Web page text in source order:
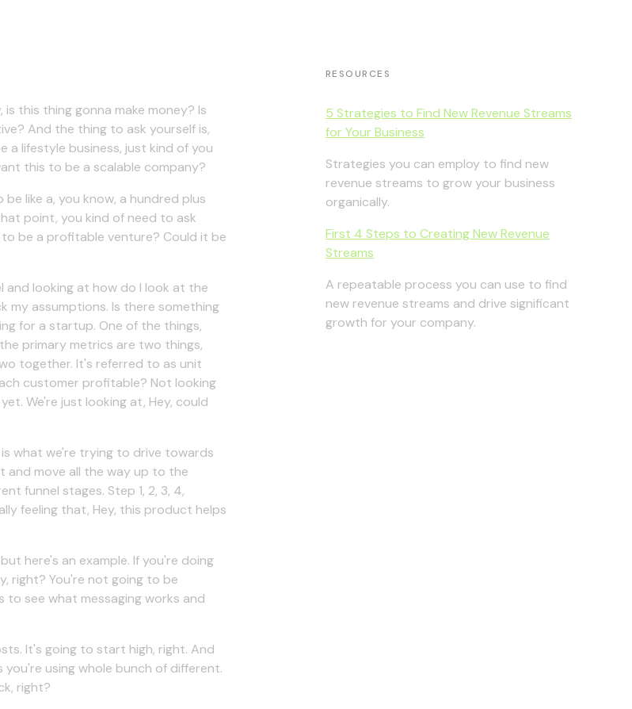
this thing gonna make money? Is
And the thing to ask yourself is,
a lifestyle business, just kind of you
this to be a scalable company?
like a, you know, a hundred plus
point, you kind of need to ask
to be a profitable venture? Could it be
and looking at how do I look at the
my assumptions. Is there something
for a startup. One of the things,
primary metrics are two things,
together. It's referred to as unit
customer profitable? Not looking
We're just looking at, Hey, could
what we're trying to drive towards
and move all the way up to the
funnel stages. Step 1, 2, 3, 4,
feeling that, Hey, this product helps
here's an example. If you're doing
right? You're not going to be
to see what messaging works and
It's going to start high, right. And
using whole bunch of different.
right?
RESOURCES
5 Strategies to Find New Revenue Streams
for Your Business
Strategies you can employ to find new
revenue streams to grow your business
organically.
First 4 Steps to Creating New Revenue
Streams
A repeatable process you can use to find
new revenue streams and drive significant
growth for your company.